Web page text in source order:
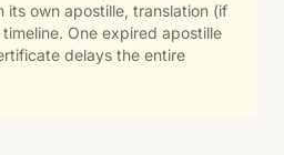
its own apostille, translation (if
One expired apostille
delays the entire